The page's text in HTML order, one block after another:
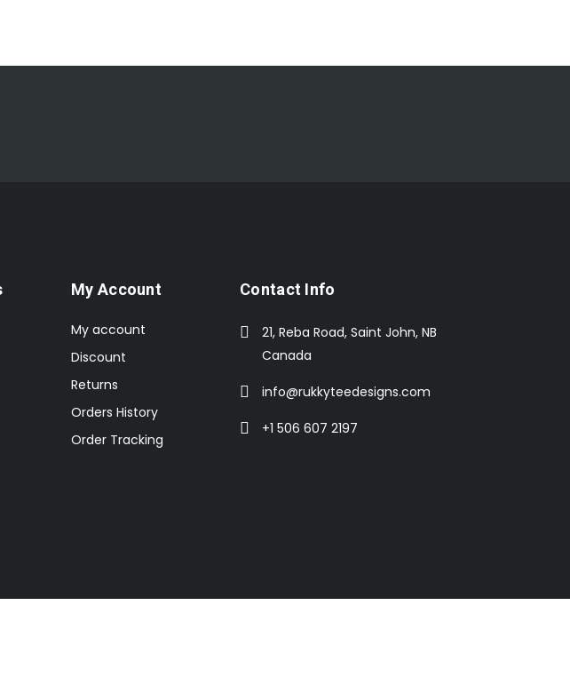
My Account
My account
Discount
Returns
Orders History
Order Tracking
Contact Info
21, Reba Road, Saint John, NB
Canada
info@rukkyteedesigns.com
+1 506 607 2197